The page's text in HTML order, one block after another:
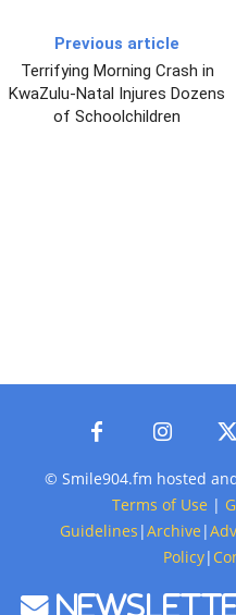
Previous article
Terrifying Morning Crash in
KwaZulu-Natal Injures Dozens
of Schoolchildren
© Smile904.fm hosted
Terms of Use |
Guidelines |Archive |
Policy|